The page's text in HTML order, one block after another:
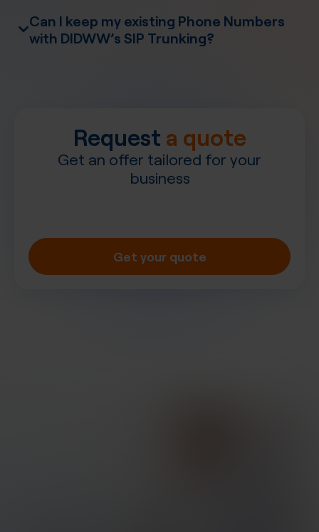
Can I keep my existing Phone Numbers
with DIDWW’s SIP Trunking?
Request a quote
Get an offer tailored for your
business
Get your quote